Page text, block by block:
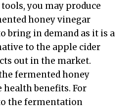
you may produce
honey vinegar
bring in demand as it is a
to the apple cider
out in the market.
fermented honey
health benefits. For
the fermentation